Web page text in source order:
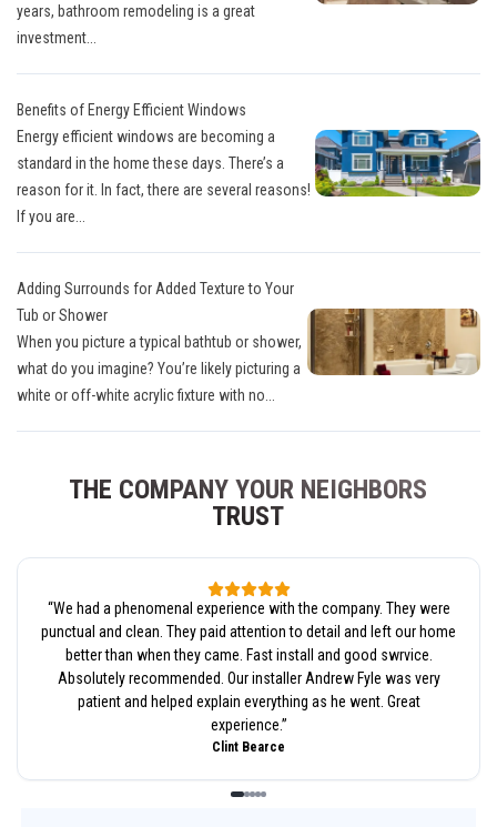
years, bathroom remodeling is a great
investment...
Benefits of Energy Efficient Windows
Energy efficient windows are becoming a
standard in the home these days. There’s a
reason for it. In fact, there are several reasons!
If you are...
Adding Surrounds for Added Texture to Your
Tub or Shower
When you picture a typical bathtub or shower,
what do you imagine? You’re likely picturing a
white or off-white acrylic fixture with no...
THE COMPANY YOUR NEIGHBORS
TRUST
“We had a phenomenal experience with the company. They were
punctual and clean. They paid attention to detail and left our home
better than when they came. Fast install and good swrvice.
Absolutely recommended. Our installer Andrew Fyle was very
patient and helped explain everything as he went. Great
experience.”
Clint Bearce